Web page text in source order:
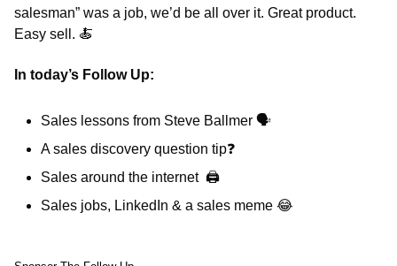
salesman” was a job, we’d be all over it. Great product.
Easy sell. 🍝
In today’s Follow Up:
Sales lessons from Steve Ballmer 🗣
A sales discovery question tip❓
Sales around the internet 🖨
Sales jobs, LinkedIn & a sales meme 😂